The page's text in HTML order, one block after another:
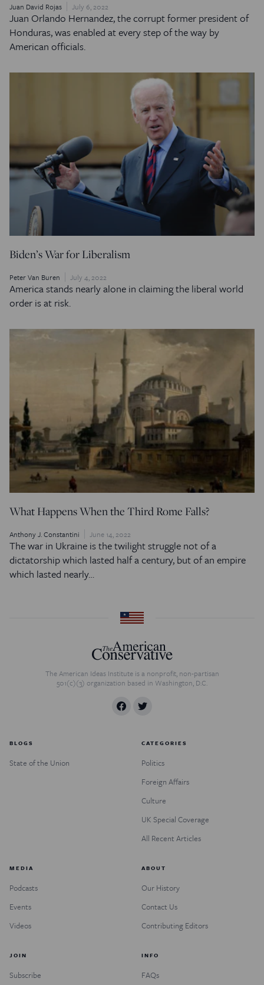
Juan David Rojas July 6, 2022
Juan Orlando Hernandez, the corrupt former president of
Honduras, was enabled at every step of the way by
American officials.
Biden’s War for Liberalism
Peter Van Buren July 4, 2022
America stands nearly alone in claiming the liberal world
order is at risk.
What Happens When the Third Rome Falls?
Anthony J. Constantini June 14, 2022
The war in Ukraine is the twilight struggle not of a
dictatorship which lasted half a century, but of an empire
which lasted nearly…
The American Ideas Institute is a nonprofit, non-partisan
501(c)(3) organization based in Washington, D.C.
BLOGS
State of the Union
CATEGORIES
Politics
Foreign Affairs
Culture
UK Special Coverage
All Recent Articles
MEDIA
Podcasts
Events
Videos
ABOUT
Our History
Contact Us
Contributing Editors
JOIN
Subscribe
INFO
FAQs